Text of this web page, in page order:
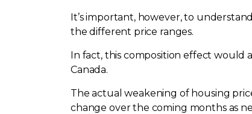
It’s important, however, to
the different price ranges.
In fact, this composition effect would
Canada.
The actual weakening of housing
change over the coming months as